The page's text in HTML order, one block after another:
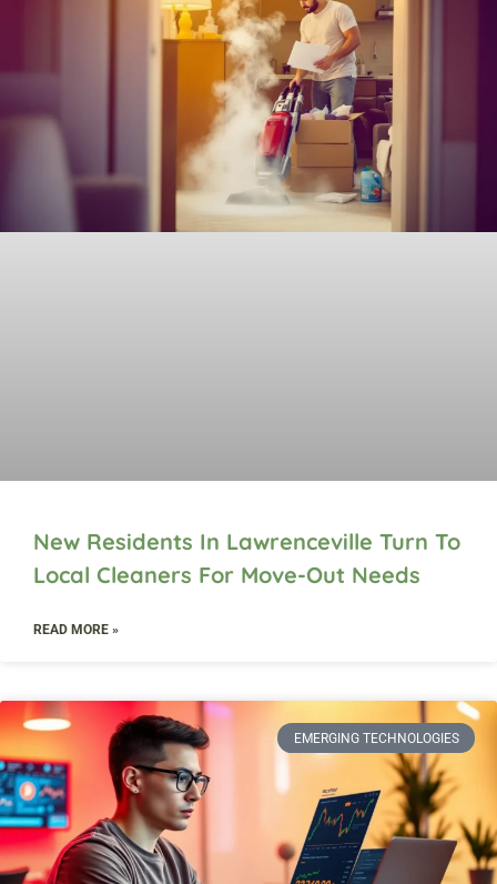
New Residents In Lawrenceville Turn To
Local Cleaners For Move-Out Needs
READ MORE »
EMERGING TECHNOLOGIES